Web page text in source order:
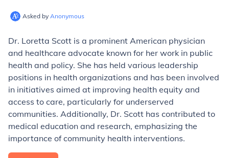
Asked by Anonymous
Dr. Loretta Scott is a prominent American physician
and healthcare advocate known for her work in public
health and policy. She has held various leadership
positions in health organizations and has been involved
in initiatives aimed at improving health equity and
access to care, particularly for underserved
communities. Additionally, Dr. Scott has contributed to
medical education and research, emphasizing the
importance of community health interventions.